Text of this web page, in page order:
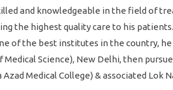
and knowledgeable in the field of
the highest quality care to his patients.
of the best institutes in the country, he
Science), New Delhi, then
Azad Medical College) & associated Lok